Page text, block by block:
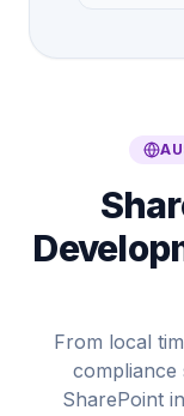
From local
compliance
SharePoint